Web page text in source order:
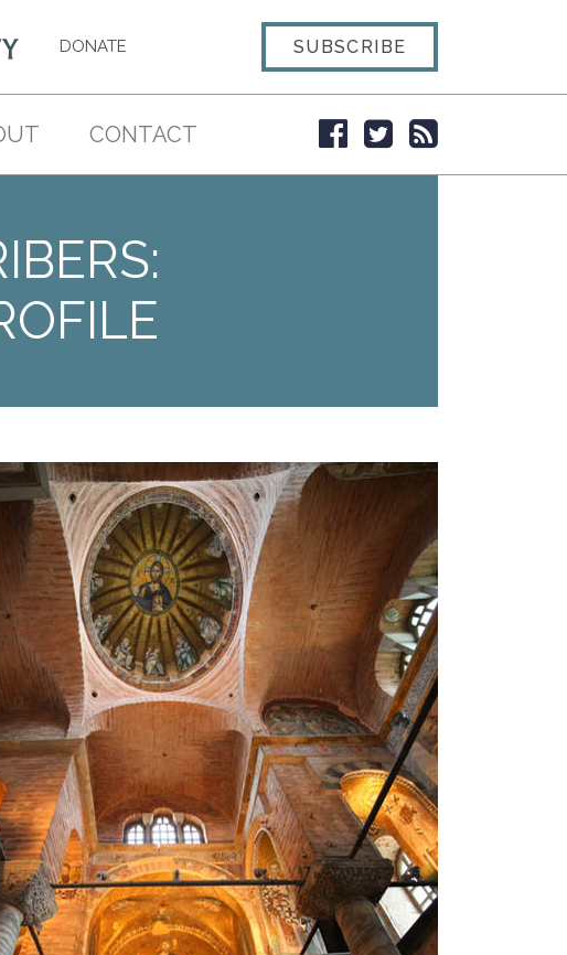
DONATE SUBSCRIBE
CONTACT